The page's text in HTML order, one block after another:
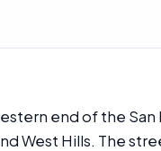
end of the
West Hills. The